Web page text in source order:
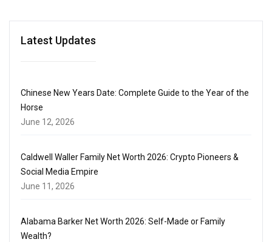
Latest Updates
Chinese New Years Date: Complete Guide to the Year of the
Horse
June 12, 2026
Caldwell Waller Family Net Worth 2026: Crypto Pioneers &
Social Media Empire
June 11, 2026
Alabama Barker Net Worth 2026: Self-Made or Family
Wealth?